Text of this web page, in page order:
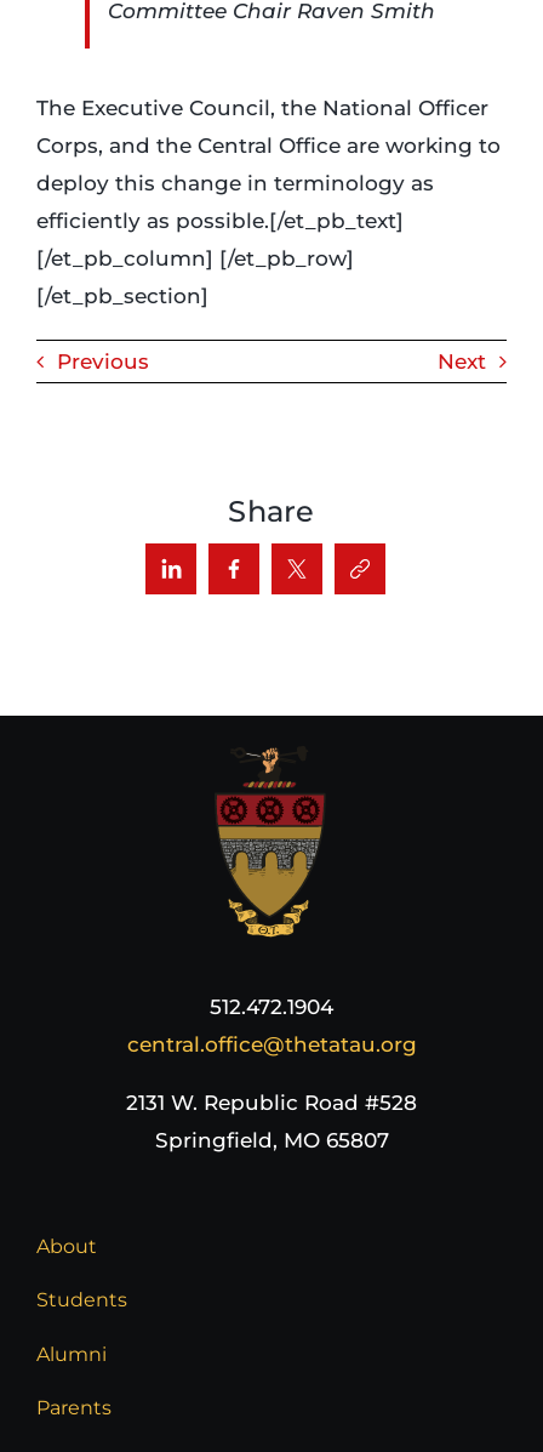
Committee Chair Raven Smith
The Executive Council, the National Officer
Corps, and the Central Office are working to
deploy this change in terminology as
efficiently as possible.[/et_pb_text]
[/et_pb_column] [/et_pb_row]
[/et_pb_section]
Previous Next
Share
512.472.1904
central.office@thetatau.org
2131 W. Republic Road #528
Springfield, MO 65807
About
Students
Alumni
Parents